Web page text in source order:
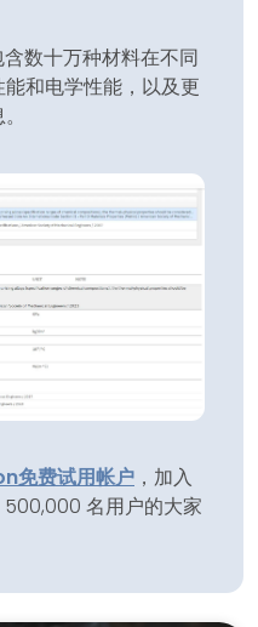
数十万种材料在不同
和电学性能，以及更
免费试用帐户 ，加入
500,000 名用户的大家